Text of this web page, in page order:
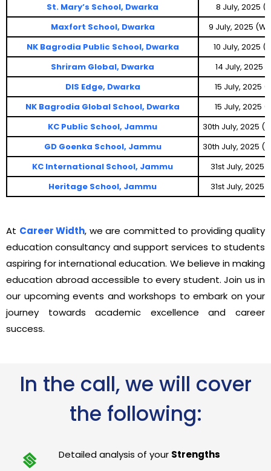
St. Mary’s School, Dwarka
8 July, 2025
Maxfort School, Dwarka
9 July, 2025
NK Bagrodia Public School, Dwarka
10 July, 2025
Shriram Global, Dwarka
14 July, 2025
DIS Edge, Dwarka
15 July, 2025
NK Bagrodia Global School, Dwarka
15 July, 2025
KC Public School, Jammu
30th July, 2025
GD Goenka School, Jammu
30th July, 2025
KC International School, Jammu
31st July, 2025
Heritage School, Jammu
31st July, 2025
At Career Width, we are committed to providing quality
education consultancy and support services to students
aspiring for international education. We believe in making
education abroad accessible to every student. Join us in
our upcoming events and workshops to embark on your
journey towards academic excellence and career
success.
In the call, we will cover
the following:
Detailed analysis of your Strengths